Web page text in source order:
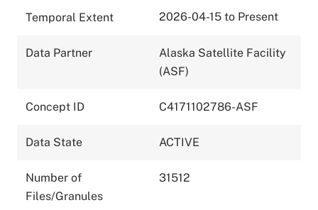
Temporal Extent 2026-04-15 to Present
Data Partner
Alaska Satellite Facility
(ASF)
Concept ID C4171102786-ASF
Data State ACTIVE
Number of
Files/Granules
31512